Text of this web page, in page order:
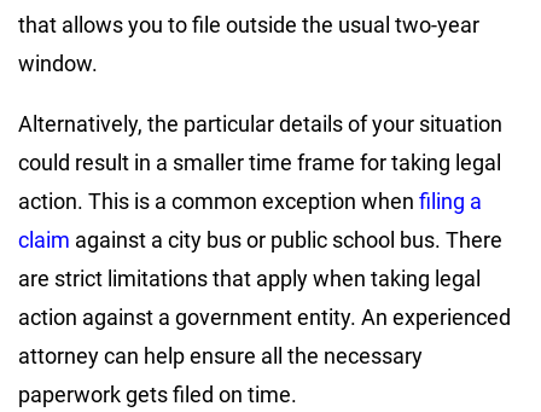
that allows you to file outside the usual two-year
window.
Alternatively, the particular details of your situation
could result in a smaller time frame for taking legal
action. This is a common exception when filing a
claim against a city bus or public school bus. There
are strict limitations that apply when taking legal
action against a government entity. An experienced
attorney can help ensure all the necessary
paperwork gets filed on time.